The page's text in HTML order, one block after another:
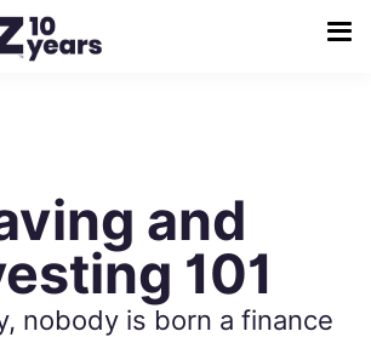
and
101
nobody is born a finance